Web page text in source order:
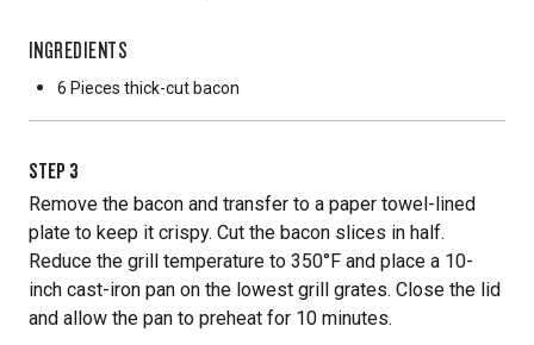
INGREDIENTS
6 Pieces thick-cut bacon
STEP 3
Remove the bacon and transfer to a paper towel-lined
plate to keep it crispy. Cut the bacon slices in half.
Reduce the grill temperature to 350°F and place a 10-
inch cast-iron pan on the lowest grill grates. Close the lid
and allow the pan to preheat for 10 minutes.